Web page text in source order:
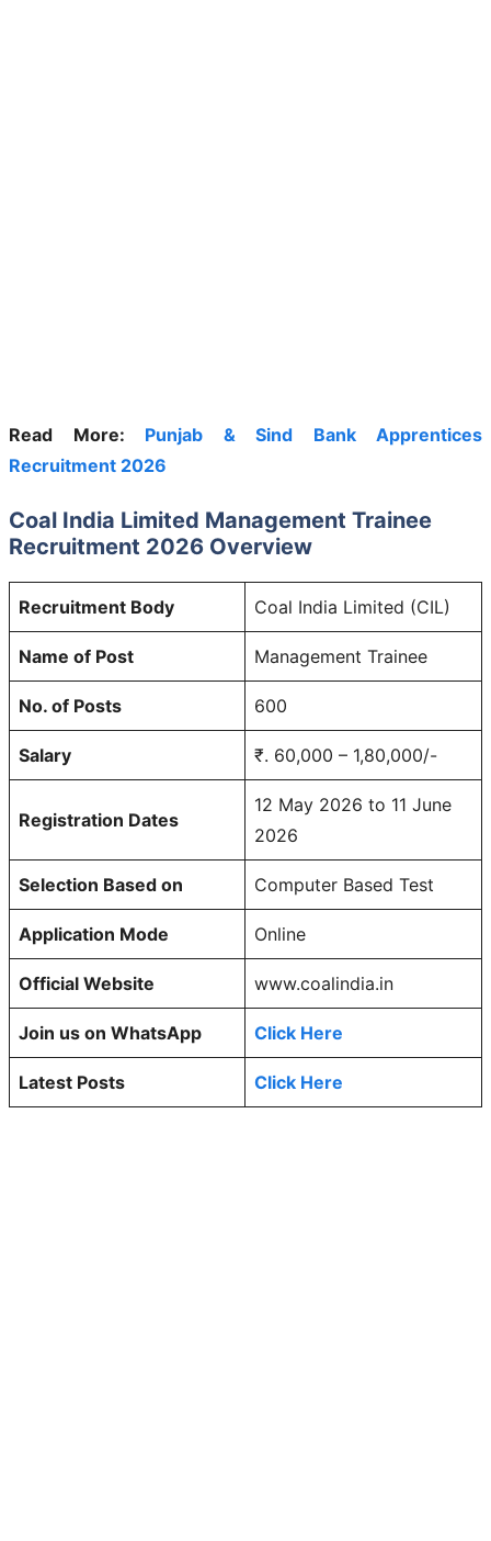
Read More: Punjab & Sind Bank Apprentices
Recruitment 2026
Coal India Limited Management Trainee
Recruitment 2026 Overview
Recruitment Body Coal India Limited (CIL)
Name of Post Management Trainee
No. of Posts 600
Salary ₹. 60,000 – 1,80,000/-
Registration Dates
12 May 2026 to 11 June
2026
Selection Based on Computer Based Test
Application Mode Online
Official Website www.coalindia.in
Join us on WhatsApp Click Here
Latest Posts Click Here